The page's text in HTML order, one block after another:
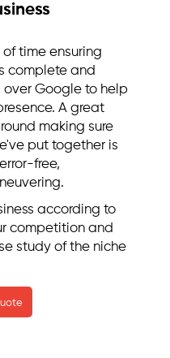
time ensuring
complete and
Google to help
A great
making sure
put together is
free,
according to
competition and
study of the niche
and business
My Business tools,